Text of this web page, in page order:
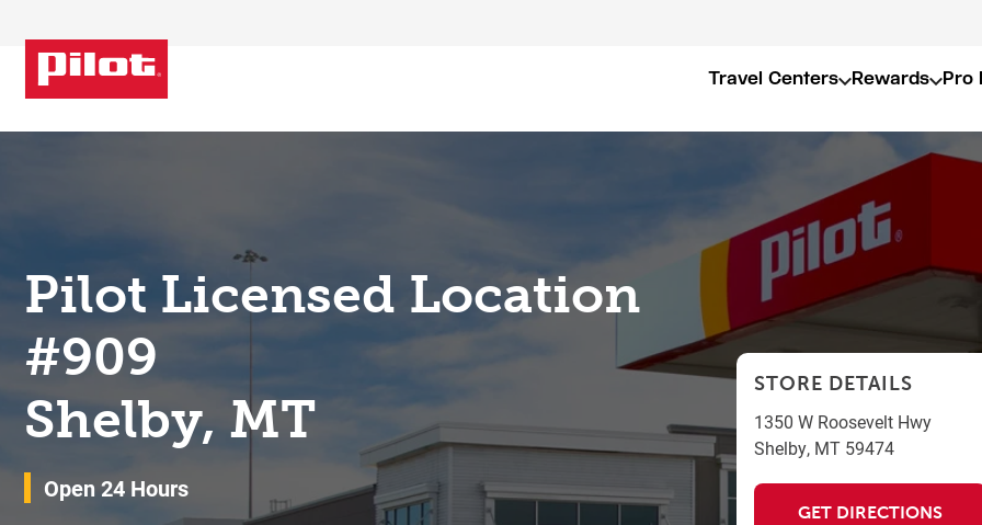
Travel Centers Rewards Pro
Pilot Licensed Location
#909
Shelby, MT
Open 24 Hours
STORE DETAILS
1350 W Roosevelt Hwy
Shelby, MT 59474
GET DIRECTIONS